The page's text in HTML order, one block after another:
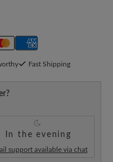
Fast Shipping
In the evening
support available via chat